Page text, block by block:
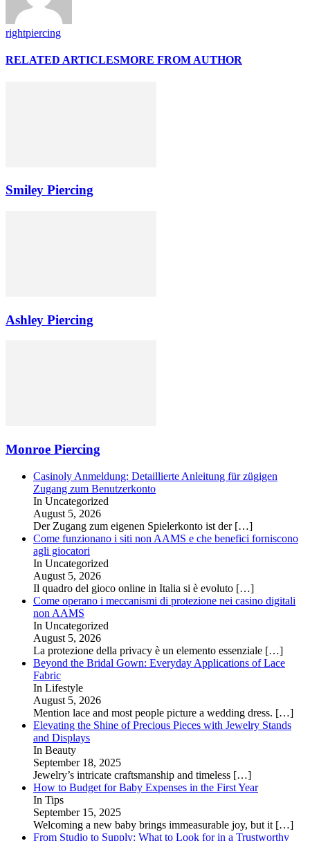
rightpiercing
RELATED ARTICLESMORE FROM AUTHOR
Smiley Piercing
Ashley Piercing
Monroe Piercing
Casinoly Anmeldung: Detaillierte Anleitung für zügigen
Zugang zum Benutzerkonto
In Uncategorized
August 5, 2026
Der Zugang zum eigenen Spielerkonto ist der […]
Come funzionano i siti non AAMS e che benefici forniscono
agli giocatori
In Uncategorized
August 5, 2026
Il quadro del gioco online in Italia si è evoluto […]
Come operano i meccanismi di protezione nei casino digitali
non AAMS
In Uncategorized
August 5, 2026
La protezione della privacy è un elemento essenziale […]
Beyond the Bridal Gown: Everyday Applications of Lace
Fabric
In Lifestyle
August 5, 2026
Mention lace and most people picture a wedding dress. […]
Elevating the Shine of Precious Pieces with Jewelry Stands
and Displays
In Beauty
September 18, 2025
Jewelry’s intricate craftsmanship and timeless […]
How to Budget for Baby Expenses in the First Year
In Tips
September 15, 2025
Welcoming a new baby brings immeasurable joy, but it […]
From Studio to Supply: What to Look for in a Trustworthy